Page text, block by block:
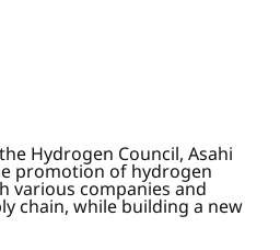
Hydrogen Council, Asahi
promotion of hydrogen
various companies and
chain, while building a new